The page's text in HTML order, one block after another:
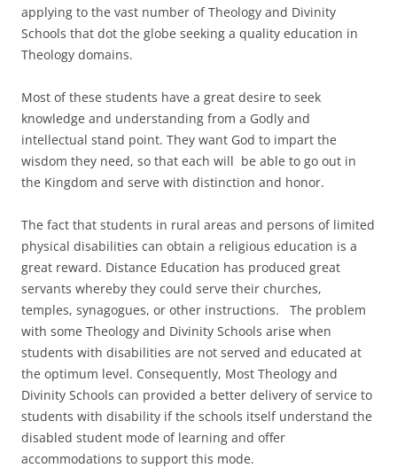
applying to the vast number of Theology and Divinity
Schools that dot the globe seeking a quality education in
Theology domains.
Most of these students have a great desire to seek
knowledge and understanding from a Godly and
intellectual stand point. They want God to impart the
wisdom they need, so that each will be able to go out in
the Kingdom and serve with distinction and honor.
The fact that students in rural areas and persons of limited
physical disabilities can obtain a religious education is a
great reward. Distance Education has produced great
servants whereby they could serve their churches,
temples, synagogues, or other instructions. The problem
with some Theology and Divinity Schools arise when
students with disabilities are not served and educated at
the optimum level. Consequently, Most Theology and
Divinity Schools can provided a better delivery of service to
students with disability if the schools itself understand the
disabled student mode of learning and offer
accommodations to support this mode.